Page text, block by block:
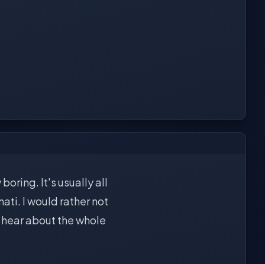
It's usually all
I would rather not
about the whole